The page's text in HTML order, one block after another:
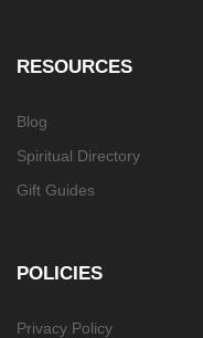
RESOURCES
Blog
Spiritual Directory
Gift Guides
POLICIES
Privacy Policy